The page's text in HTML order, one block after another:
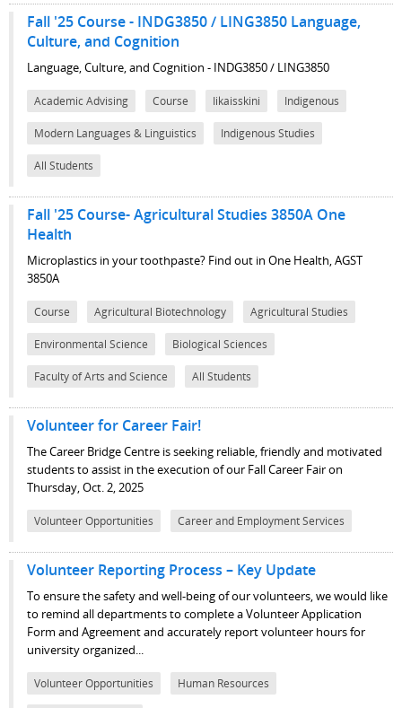
Fall '25 Course - INDG3850 / LING3850 Language,
Culture, and Cognition
Language, Culture, and Cognition - INDG3850 / LING3850
Academic Advising Course Iikaisskini Indigenous
Modern Languages & Linguistics Indigenous Studies
All Students
Fall '25 Course- Agricultural Studies 3850A One
Health
Microplastics in your toothpaste? Find out in One Health, AGST
3850A
Course Agricultural Biotechnology Agricultural Studies
Environmental Science Biological Sciences
Faculty of Arts and Science All Students
Volunteer for Career Fair!
The Career Bridge Centre is seeking reliable, friendly and motivated
students to assist in the execution of our Fall Career Fair on
Thursday, Oct. 2, 2025
Volunteer Opportunities Career and Employment Services
Volunteer Reporting Process – Key Update
To ensure the safety and well-being of our volunteers, we would like
to remind all departments to complete a Volunteer Application
Form and Agreement and accurately report volunteer hours for
university organized...
Volunteer Opportunities Human Resources